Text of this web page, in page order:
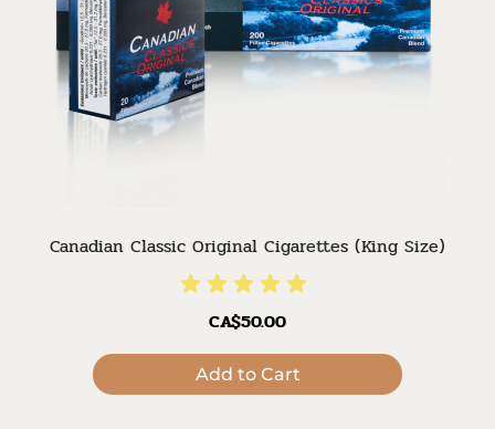
Canadian Classic Original Cigarettes (King Size)
CA$50.00
Add to Cart